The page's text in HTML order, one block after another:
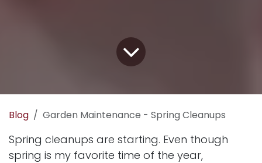
Blog Garden Maintenance - Spring Cleanups
Spring cleanups are starting. Even though
spring is my favorite time of the year,